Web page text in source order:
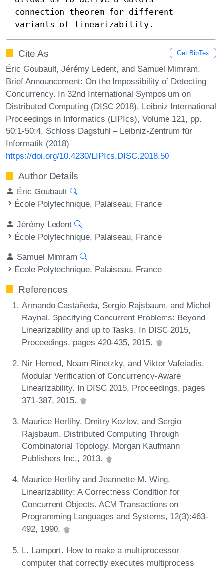
connection theorem for different
variants of linearizability.
Cite As Get BibTex
Éric Goubault, Jérémy Ledent, and Samuel Mimram.
Brief Announcement: On the Impossibility of Detecting
Concurrency. In 32nd International Symposium on
Distributed Computing (DISC 2018). Leibniz International
Proceedings in Informatics (LIPIcs), Volume 121, pp.
50:1-50:4, Schloss Dagstuhl – Leibniz-Zentrum für
Informatik (2018)
https://doi.org/10.4230/LIPIcs.DISC.2018.50
Author Details
Éric Goubault
École Polytechnique, Palaiseau, France
Jérémy Ledent
École Polytechnique, Palaiseau, France
Samuel Mimram
École Polytechnique, Palaiseau, France
References
Armando Castañeda, Sergio Rajsbaum, and Michel
Raynal. Specifying Concurrent Problems: Beyond
Linearizability and up to Tasks. In DISC 2015,
Proceedings, pages 420-435, 2015.
Nir Hemed, Noam Rinetzky, and Viktor Vafeiadis.
Modular Verification of Concurrency-Aware
Linearizability. In DISC 2015, Proceedings, pages
371-387, 2015.
Maurice Herlihy, Dmitry Kozlov, and Sergio
Rajsbaum. Distributed Computing Through
Combinatorial Topology. Morgan Kaufmann
Publishers Inc., 2013.
Maurice Herlihy and Jeannette M. Wing.
Linearizability: A Correctness Condition for
Concurrent Objects. ACM Transactions on
Programming Languages and Systems, 12(3):463-
492, 1990.
L. Lamport. How to make a multiprocessor
computer that correctly executes multiprocess